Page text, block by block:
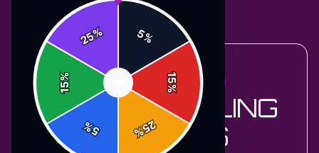
Back toAccessories
ACCESSORIES COLLECTION
SOLO LEVELING
T-SHIRTS
5%
15
%
25
%
5
%
15
%
25%